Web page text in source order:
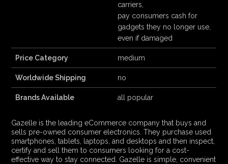
carriers,
pay consumers cash for
gadgets they no longer use,
even if damaged
Price Category medium
Worldwide Shipping no
Brands Available all popular
Gazelle is the leading eCommerce company that buys and
sells pre-owned consumer electronics. They purchase used
smartphones, tablets, laptops, and desktops and then inspect,
certify and sell them to consumers looking for a cost-
effective way to stay connected. Gazelle is simple, convenient